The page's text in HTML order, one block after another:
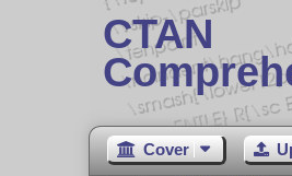
CTAN
Cover